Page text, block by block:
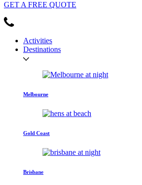
GET A FREE QUOTE
Activities
Destinations
Melbourne
Gold Coast
Brisbane